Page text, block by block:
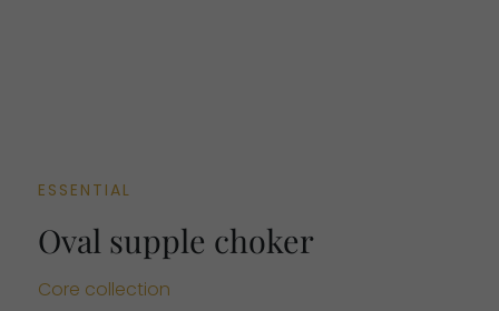
ESSENTIAL
Oval supple choker
Core collection